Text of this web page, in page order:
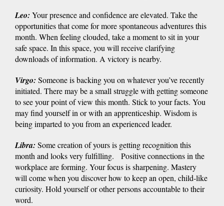
Leo: Your presence and confidence are elevated. Take the
opportunities that come for more spontaneous adventures this
month. When feeling clouded, take a moment to sit in your
safe space. In this space, you will receive clarifying
downloads of information. A victory is nearby.
Virgo: Someone is backing you on whatever you’ve recently
initiated. There may be a small struggle with getting someone
to see your point of view this month. Stick to your facts. You
may find yourself in or with an apprenticeship. Wisdom is
being imparted to you from an experienced leader.
Libra: Some creation of yours is getting recognition this
month and looks very fulfilling. Positive connections in the
workplace are forming. Your focus is sharpening. Mastery
will come when you discover how to keep an open, child-like
curiosity. Hold yourself or other persons accountable to their
word.